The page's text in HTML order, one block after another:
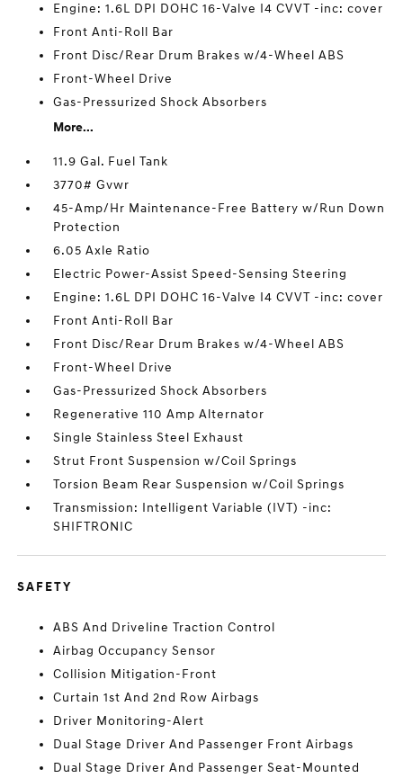
Engine: 1.6L DPI DOHC 16-Valve I4 CVVT -inc: cover
Front Anti-Roll Bar
Front Disc/Rear Drum Brakes w/4-Wheel ABS
Front-Wheel Drive
Gas-Pressurized Shock Absorbers
More...
11.9 Gal. Fuel Tank
3770# Gvwr
45-Amp/Hr Maintenance-Free Battery w/Run Down
Protection
6.05 Axle Ratio
Electric Power-Assist Speed-Sensing Steering
Engine: 1.6L DPI DOHC 16-Valve I4 CVVT -inc: cover
Front Anti-Roll Bar
Front Disc/Rear Drum Brakes w/4-Wheel ABS
Front-Wheel Drive
Gas-Pressurized Shock Absorbers
Regenerative 110 Amp Alternator
Single Stainless Steel Exhaust
Strut Front Suspension w/Coil Springs
Torsion Beam Rear Suspension w/Coil Springs
Transmission: Intelligent Variable (IVT) -inc:
SHIFTRONIC
SAFETY
ABS And Driveline Traction Control
Airbag Occupancy Sensor
Collision Mitigation-Front
Curtain 1st And 2nd Row Airbags
Driver Monitoring-Alert
Dual Stage Driver And Passenger Front Airbags
Dual Stage Driver And Passenger Seat-Mounted